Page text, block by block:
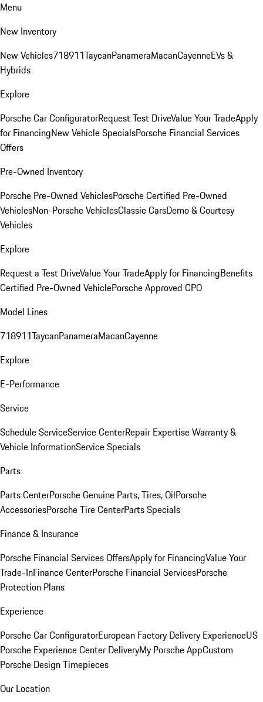
Menu
New Inventory
New Vehicles718911TaycanPanameraMacanCayenneEVs &
Hybrids
Explore
Porsche Car ConfiguratorRequest Test DriveValue Your TradeApply
for FinancingNew Vehicle SpecialsPorsche Financial Services
Offers
Pre-Owned Inventory
Porsche Pre-Owned VehiclesPorsche Certified Pre-Owned
VehiclesNon-Porsche VehiclesClassic CarsDemo & Courtesy
Vehicles
Explore
Request a Test DriveValue Your TradeApply for FinancingBenefits
Certified Pre-Owned VehiclePorsche Approved CPO
Model Lines
718911TaycanPanameraMacanCayenne
Explore
E-Performance
Service
Schedule ServiceService CenterRepair ExpertiseWarranty &
Vehicle InformationService Specials
Parts
Parts CenterPorsche Genuine Parts, Tires, OilPorsche
AccessoriesPorsche Tire CenterParts Specials
Finance & Insurance
Porsche Financial Services OffersApply for FinancingValue Your
Trade-InFinance CenterPorsche Financial ServicesPorsche
Protection Plans
Experience
Porsche Car ConfiguratorEuropean Factory Delivery ExperienceUS
Porsche Experience Center DeliveryMy Porsche AppCustom
Porsche Design Timepieces
Our Location